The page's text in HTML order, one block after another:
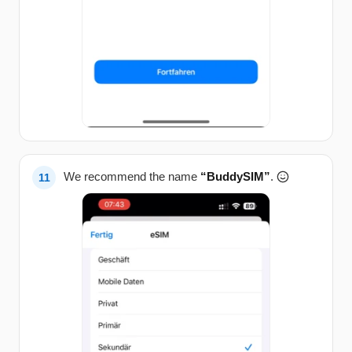
We recommend the name “BuddySIM”.